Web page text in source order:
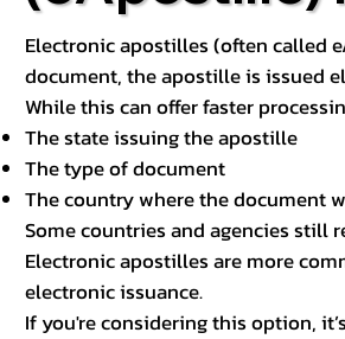
Electronic apostilles (often called
document, the apostille is issued
While this can offer faster
The state issuing the apostille
The type of document
The country where the document
Some countries and agencies still
Electronic apostilles are more
electronic issuance.
If you're considering this option,